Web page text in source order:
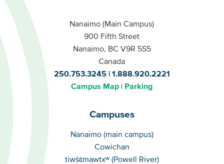
Nanaimo (Main Campus)
900 Fifth Street
Nanaimo, BC V9R 5S5
Canada
250.753.3245
1.888.920.2221
Campus Map
Parking
Campuses
Campuses
Nanaimo (main campus)
Cowichan
tiwšɛmawtxʷ (Powell River)